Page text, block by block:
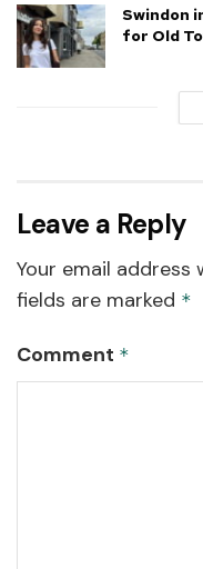
Swindon
for Old
Leave a Reply
Your email address
fields are marked *
Comment *